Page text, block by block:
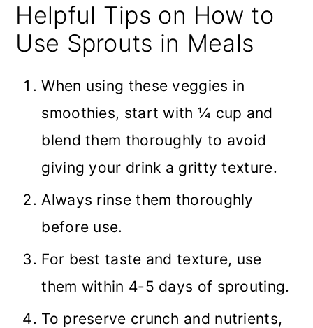
Helpful Tips on How to
Use Sprouts in Meals
When using these veggies in
smoothies, start with ¼ cup and
blend them thoroughly to avoid
giving your drink a gritty texture.
Always rinse them thoroughly
before use.
For best taste and texture, use
them within 4-5 days of sprouting.
To preserve crunch and nutrients,